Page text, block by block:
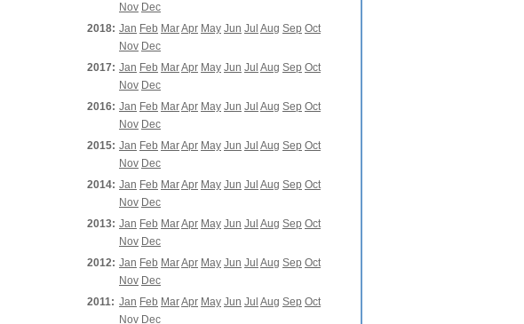
Nov Dec
2018: Jan Feb MarApr May Jun Jul Aug Sep Oct
Nov Dec
2017: Jan Feb MarApr May Jun Jul Aug Sep Oct
Nov Dec
2016: Jan Feb MarApr May Jun Jul Aug Sep Oct
Nov Dec
2015: Jan Feb MarApr May Jun Jul Aug Sep Oct
Nov Dec
2014: Jan Feb MarApr May Jun Jul Aug Sep Oct
Nov Dec
2013: Jan Feb MarApr May Jun Jul Aug Sep Oct
Nov Dec
2012: Jan Feb MarApr May Jun Jul Aug Sep Oct
Nov Dec
2011: Jan Feb MarApr May Jun Jul Aug Sep Oct
Nov Dec